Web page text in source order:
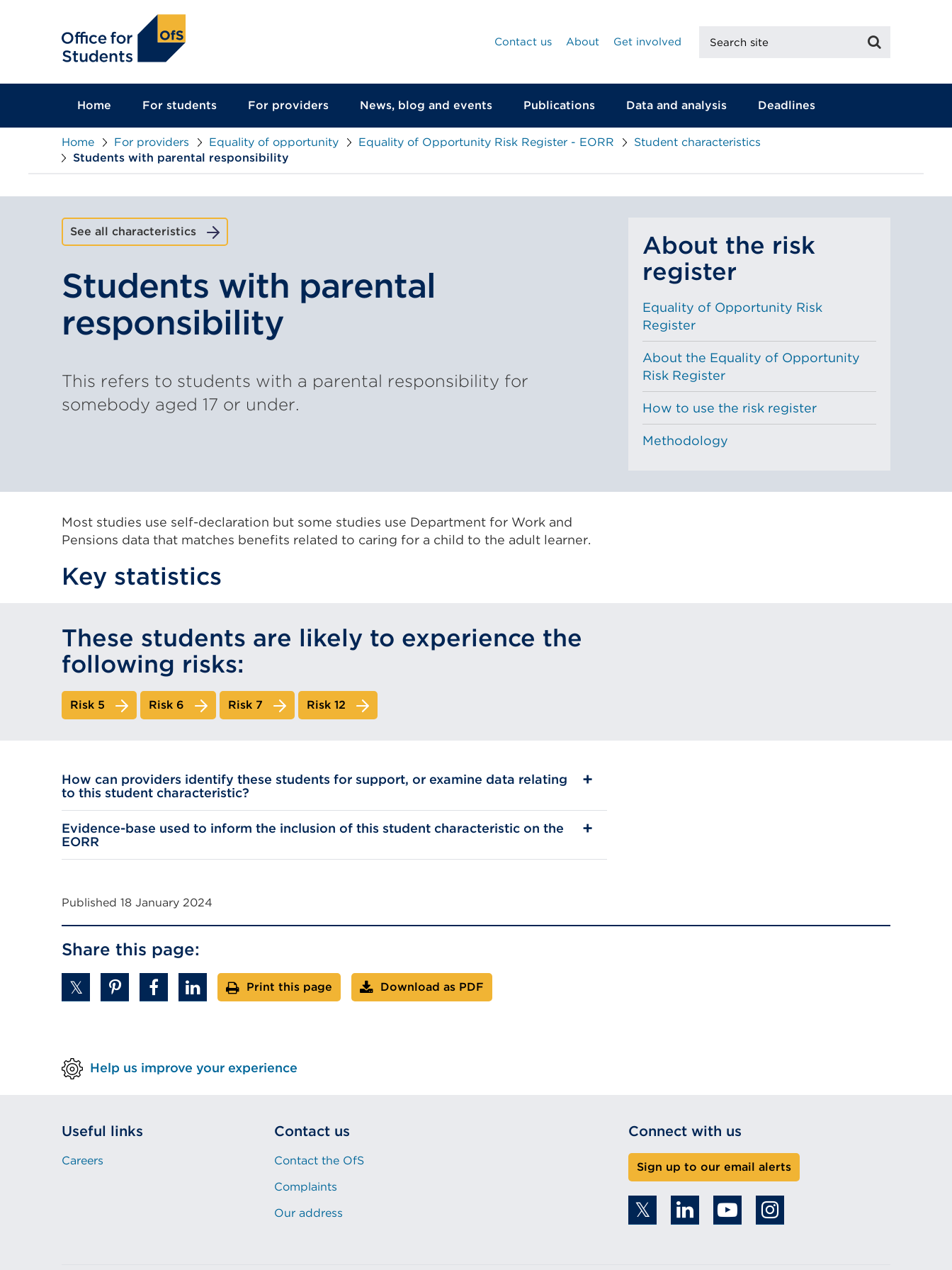
Contact us
About Get involved
site
Home For students For providers News, blog and events Publications Data and analysis Deadlines
Home For providers Equality of opportunity Equality of Opportunity Risk Register - EORR
Student characteristics
Students with parental responsibility
See all characteristics
Students with parental
responsibility
This refers to students with a parental responsibility for
somebody aged 17 or under.
About the risk
register
Equality of Opportunity Risk
Register
About the Equality of Opportunity
Risk Register
How to use the risk register
Methodology
Most studies use self-declaration but some studies use Department for Work and
Pensions data that matches benefits related to caring for a child to the adult learner.
Key statistics
These students are likely to experience the
following risks:
Risk 5 Risk 6 Risk 7 Risk 12
How can providers identify these students for support, or examine data relating
to this student characteristic?
Evidence-base used to inform the inclusion of this student characteristic on the
EORR
Published 18 January 2024
Share this page:
Print this page Download as PDF
Help us improve your experience
Useful links
Careers
Contact us
Contact the OfS
Complaints
Our address
Connect with us
Sign up to our email alerts